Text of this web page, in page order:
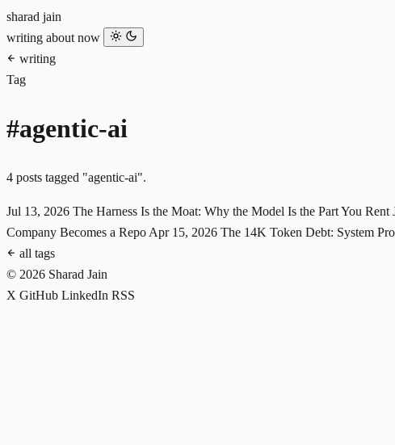
sharad jain
writing about now
writing
Tag
#agentic-ai
4 posts tagged "agentic-ai".
Jul 13, 2026 The Harness Is the Moat: Why the Model Is the Part You Rent
Company Becomes a Repo Apr 15, 2026 The 14K Token Debt: System
all tags
© 2026 Sharad Jain
X GitHub LinkedIn RSS